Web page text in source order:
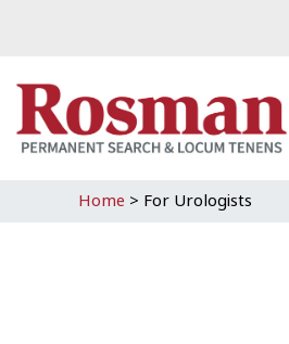
Home > For Urologists